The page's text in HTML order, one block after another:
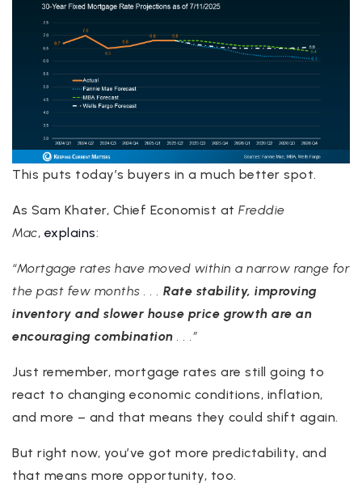
This puts today’s buyers in a much better spot.
As Sam Khater, Chief Economist at Freddie
Mac, explains:
“Mortgage rates have moved within a narrow range for
the past few months . . . Rate stability, improving
inventory and slower house price growth are an
encouraging combination . . .”
Just remember, mortgage rates are still going to
react to changing economic conditions, inflation,
and more – and that means they could shift again.
But right now, you’ve got more predictability, and
that means more opportunity, too.